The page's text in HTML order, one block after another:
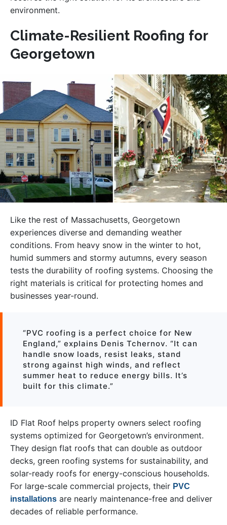
environment.
Climate-Resilient Roofing for
Georgetown
Like the rest of Massachusetts, Georgetown
experiences diverse and demanding weather
conditions. From heavy snow in the winter to hot,
humid summers and stormy autumns, every season
tests the durability of roofing systems. Choosing the
right materials is critical for protecting homes and
businesses year-round.
“PVC roofing is a perfect choice for New
England,” explains Denis Tchernov. “It can
handle snow loads, resist leaks, stand
strong against high winds, and reflect
summer heat to reduce energy bills. It’s
built for this climate.”
ID Flat Roof helps property owners select roofing
systems optimized for Georgetown’s environment.
They design flat roofs that can double as outdoor
decks, green roofing systems for sustainability, and
solar-ready roofs for energy-conscious households.
For large-scale commercial projects, their PVC
installations are nearly maintenance-free and deliver
decades of reliable performance.